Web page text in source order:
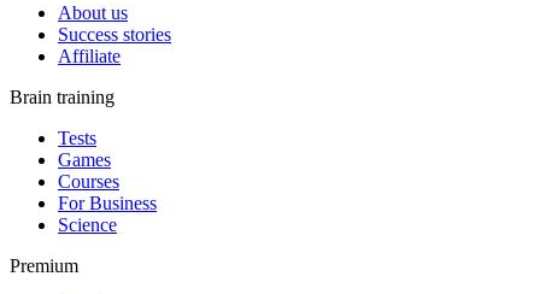
About us
Success stories
Affiliate
Brain training
Tests
Games
Courses
For Business
Science
Premium